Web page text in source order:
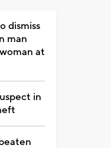
dismiss
man
at
in